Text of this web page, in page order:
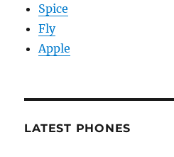
Spice
Fly
Apple
LATEST PHONES